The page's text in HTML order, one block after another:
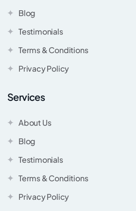
Blog
Testimonials
Terms & Conditions
Privacy Policy
Services
About Us
Blog
Testimonials
Terms & Conditions
Privacy Policy